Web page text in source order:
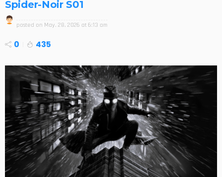
Spider-Noir S01
posted on May. 28, 2026 at 6:13 am
0 435